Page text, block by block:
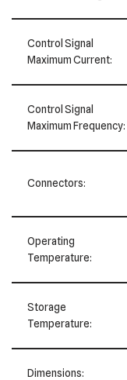
Control Signal
Maximum Current:
Control Signal
Maximum Frequency:
Connectors:
Operating
Temperature:
Storage
Temperature:
Dimensions: